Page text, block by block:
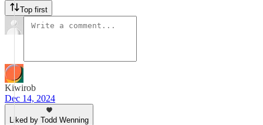
Top first
Kiwirob
Dec 14, 2024
Liked by Todd Wenning